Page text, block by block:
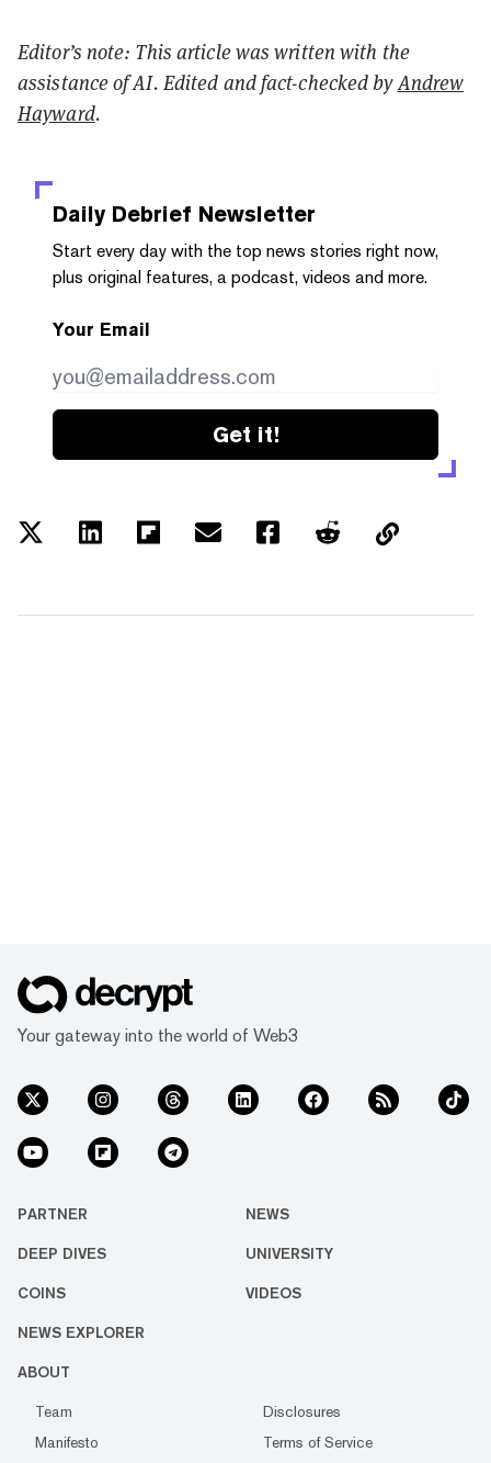
Editor’s note: This article was written with the
assistance of AI. Edited and fact-checked byAndrew
Hayward.
Daily Debrief Newsletter
Start every day with the top news stories right now,
plus original features, a podcast, videos and more.
Your Email
Get it!
Your gateway into the world of Web3
PARTNER NEWS
DEEP DIVES UNIVERSITY
COINS VIDEOS
NEWS EXPLORER
ABOUT
Team
Disclosures
Manifesto
Terms of Service